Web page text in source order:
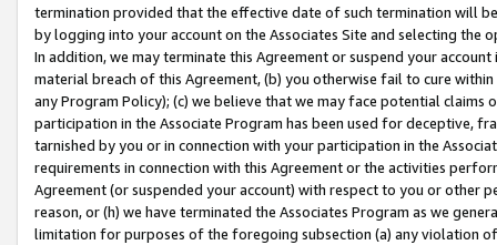
termination provided that the effective date of such termination will
by logging into your account on the Associates Site and selecting the
In addition, we may terminate this Agreement or suspend your
material breach of this Agreement, (b) you otherwise fail to cure
any Program Policy); (c) we believe that we may face potential
participation in the Associate Program has been used for deceptive,
tarnished by you or in connection with your participation in the
requirements in connection with this Agreement or the activities
Agreement (or suspended your account) with respect to you or other
reason, or (h) we have terminated the Associates Program as we
limitation for purposes of the foregoing subsection (a) any violation